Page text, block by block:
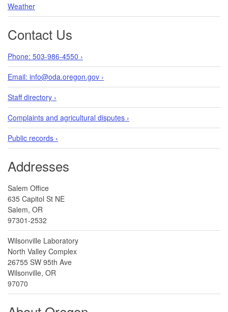
Weather
Contact Us
Phone: 503-986-4550 ›
Email: info@oda.oregon.gov ›
Staff directory ›
Complaints and agricultural disputes ›
Public records ›
Addresses
Salem Office
635 Capitol St NE
Salem, OR
97301-2532
Wilsonville Laboratory
North Valley Complex
26755 SW 95th Ave
Wilsonville, OR
97070